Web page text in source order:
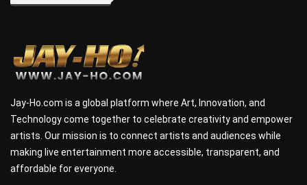
Jay-Ho.com is a global platform where Art, Innovation, and
Technology come together to celebrate creativity and empower
artists. Our mission is to connect artists and audiences while
making live entertainment more accessible, transparent, and
affordable for everyone.